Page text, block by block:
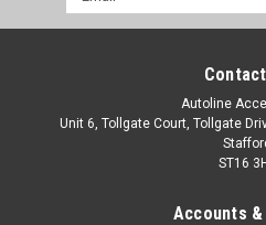
Address
Autoline
Unit 6, Tollgate Court, Tollgate
ST16
Accounts